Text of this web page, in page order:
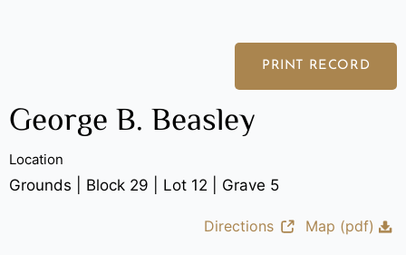
PRINT RECORD
George B. Beasley
Location
Grounds | Block 29 | Lot 12 | Grave 5
Directions Map (pdf)